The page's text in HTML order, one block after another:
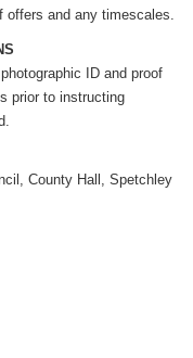
offers and any timescales.
ID and proof
prior to instructing
County Hall, Spetchley